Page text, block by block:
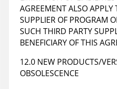
AGREEMENT ALSO
SUPPLIER OF PROGRAM
SUCH THIRD PARTY
BENEFICIARY OF THIS
12.0 NEW PRODUCTS/
OBSOLESCENCE